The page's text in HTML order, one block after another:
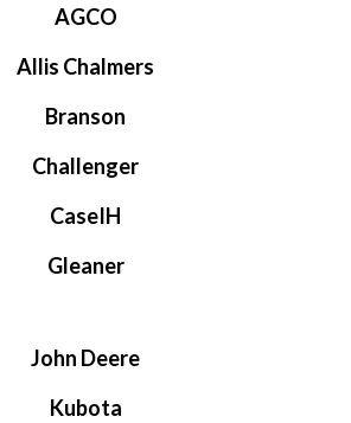
AGCO
Allis Chalmers
Branson
Challenger
CaseIH
Gleaner
John Deere
Kubota